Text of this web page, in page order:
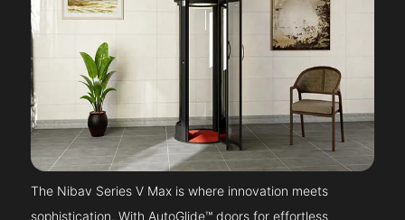
The Nibav Series V Max is where innovation meets
sophistication. With AutoGlide™ doors for effortless